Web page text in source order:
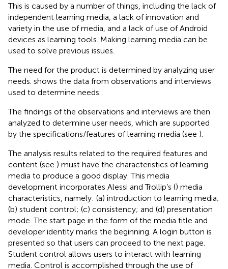
This is caused by a number of things, including the lack of
independent learning media, a lack of innovation and
variety in the use of media, and a lack of use of Android
devices as learning tools. Making learning media can be
used to solve previous issues.
The need for the product is determined by analyzing user
needs. shows the data from observations and interviews
used to determine needs.
The findings of the observations and interviews are then
analyzed to determine user needs, which are supported
by the specifications/features of learning media (see ).
The analysis results related to the required features and
content (see ) must have the characteristics of learning
media to produce a good display. This media
development incorporates Alessi and Trollip’s () media
characteristics, namely: (a) introduction to learning media;
(b) student control; (c) consistency; and (d) presentation
mode. The start page in the form of the media title and
developer identity marks the beginning. A login button is
presented so that users can proceed to the next page.
Student control allows users to interact with learning
media. Control is accomplished through the use of